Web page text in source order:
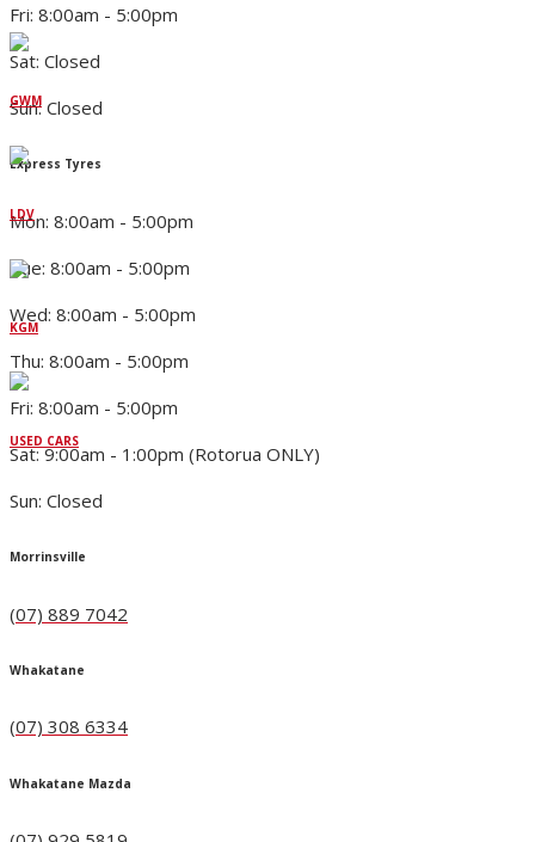
GWM
LDV
KGM
USED CARS
Fri: 8:00am - 5:00pm
Sat: Closed
Sun: Closed
Express Tyres
Mon: 8:00am - 5:00pm
Tue: 8:00am - 5:00pm
Wed: 8:00am - 5:00pm
Thu: 8:00am - 5:00pm
Fri: 8:00am - 5:00pm
Sat: 9:00am - 1:00pm (Rotorua ONLY)
Sun: Closed
Morrinsville
(07) 889 7042
Whakatane
(07) 308 6334
Whakatane Mazda